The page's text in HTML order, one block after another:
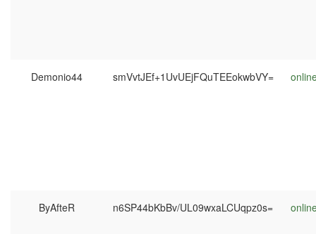
Demonio44 smVvtJEf+1UvUEjFQuTEEokwbVY=
ByAfteR n6SP44bKbBv/UL09wxaLCUqpz0s=